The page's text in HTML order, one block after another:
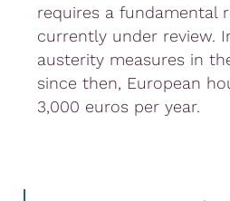
requires a fundamental
currently under review.
austerity measures in
since then, European
3,000 euros per year.